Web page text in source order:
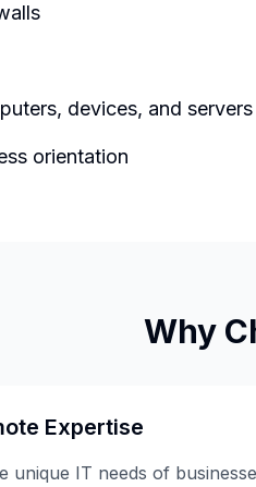
devices, and
orientation
Why
Expertise
unique IT needs of